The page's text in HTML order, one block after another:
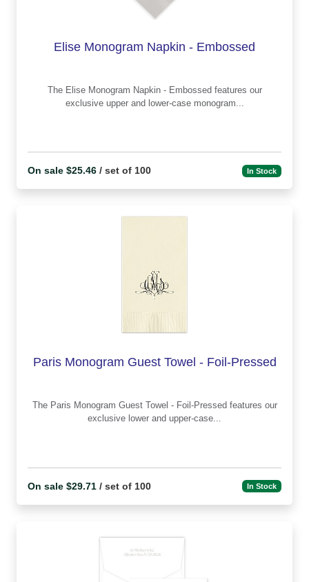
Elise Monogram Napkin - Embossed
The Elise Monogram Napkin - Embossed features our
exclusive upper and lower-case monogram...
On sale $25.46 / set of 100 In Stock
Paris Monogram Guest Towel - Foil-Pressed
The Paris Monogram Guest Towel - Foil-Pressed features our
exclusive lower and upper-case...
On sale $29.71 / set of 100 In Stock